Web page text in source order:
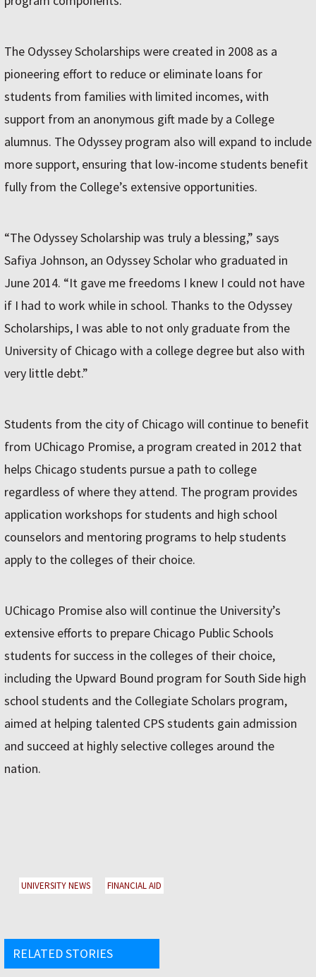
The Odyssey Scholarships were created in 2008 as a
pioneering effort to reduce or eliminate loans for
students from families with limited incomes, with
support from an anonymous gift made by a College
alumnus. The Odyssey program also will expand to include
more support, ensuring that low-income students benefit
fully from the College’s extensive opportunities.
“The Odyssey Scholarship was truly a blessing,” says
Safiya Johnson, an Odyssey Scholar who graduated in
June 2014. “It gave me freedoms I knew I could not have
if I had to work while in school. Thanks to the Odyssey
Scholarships, I was able to not only graduate from the
University of Chicago with a college degree but also with
very little debt.”
Students from the city of Chicago will continue to benefit
from UChicago Promise, a program created in 2012 that
helps Chicago students pursue a path to college
regardless of where they attend. The program provides
application workshops for students and high school
counselors and mentoring programs to help students
apply to the colleges of their choice.
UChicago Promise also will continue the University’s
extensive efforts to prepare Chicago Public Schools
students for success in the colleges of their choice,
including the Upward Bound program for South Side high
school students and the Collegiate Scholars program,
aimed at helping talented CPS students gain admission
and succeed at highly selective colleges around the
nation.
UNIVERSITY NEWS FINANCIAL AID
RELATED STORIES